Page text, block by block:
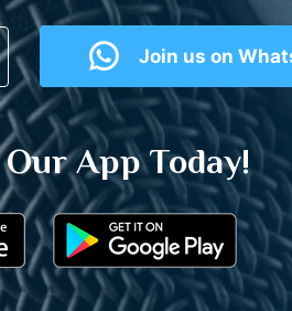
Join us on
App Today!